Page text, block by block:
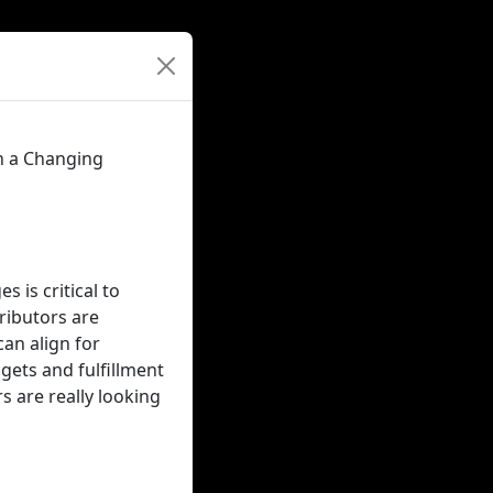
a Changing
is critical to
are
align for
and fulfillment
are really looking